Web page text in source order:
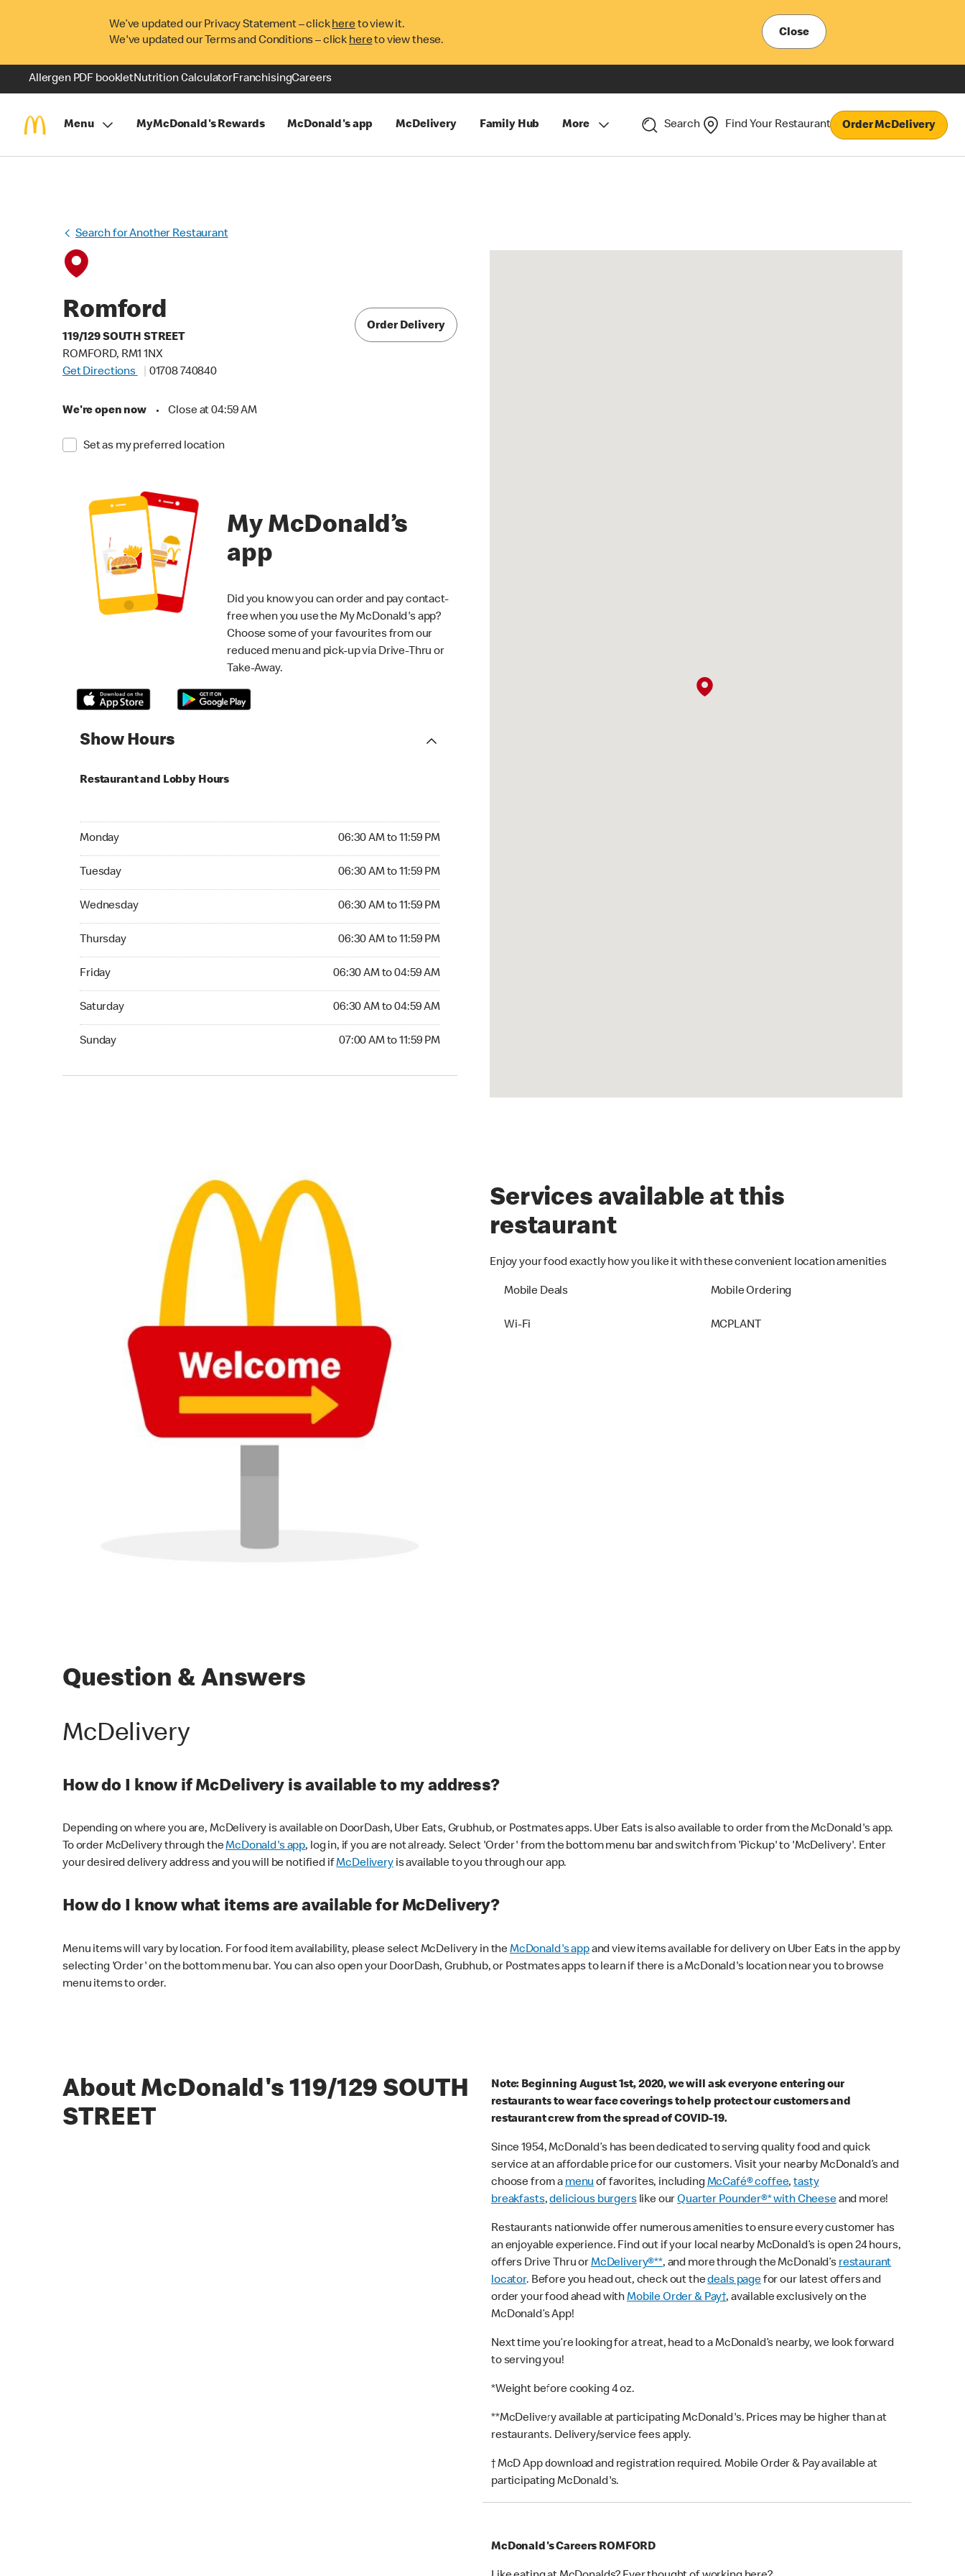
We’ve updated our Privacy Statement – clickhereto view it.
We've updated our Terms and Conditions – click hereto view these.
Close
Allergen PDF bookletNutrition CalculatorFranchisingCareers
Menu MyMcDonald's Rewards McDonald's app McDelivery Family Hub More Search Find Your Restaurant Order McDelivery
Search for Another Restaurant
Romford
119/129 SOUTH STREET
ROMFORD, RM1 1NX
Get Directions
01708 740840
We're open now • Close at 04:59 AM
Set as my preferred location
Order Delivery
My McDonald’s
app
Did you know you can order and pay contact-
free when you use the My McDonald's app?
Choose some of your favourites from our
reduced menu and pick-up via Drive-Thru or
Take-Away.
Show Hours
Restaurant and Lobby Hours
Monday 06:30 AM to 11:59 PM
Monday 06:30 AM to 11:59 PM
Tuesday 06:30 AM to 11:59 PM
Tuesday 06:30 AM to 11:59 PM
Wednesday 06:30 AM to 11:59 PM
Wednesday 06:30 AM to 11:59 PM
Thursday 06:30 AM to 11:59 PM
Thursday 06:30 AM to 11:59 PM
Friday 06:30 AM to 04:59 AM
Friday 06:30 AM to 04:59 AM
Saturday 06:30 AM to 04:59 AM
Saturday 06:30 AM to 04:59 AM
Sunday 07:00 AM to 11:59 PM
Sunday 07:00 AM to 11:59 PM
Services available at this
restaurant
Enjoy your food exactly how you like it with these convenient location amenities
Mobile Deals Mobile Ordering
Wi-Fi MCPLANT
Question & Answers
McDelivery
How do I know if McDelivery is available to my address?
Depending on where you are, McDelivery is available on DoorDash, Uber Eats, Grubhub, or Postmates apps. Uber Eats is also available to order from the McDonald's app.
To order McDelivery through theMcDonald's app, log in, if you are not already. Select 'Order' from the bottom menu bar and switch from 'Pickup' to 'McDelivery'. Enter
your desired delivery address and you will be notified ifMcDeliveryis available to you through our app.
How do I know what items are available for McDelivery?
Menu items will vary by location. For food item availability, please select McDelivery in theMcDonald's appand view items available for delivery on Uber Eats in the app by
selecting 'Order' on the bottom menu bar. You can also open your DoorDash, Grubhub, or Postmates apps to learn if there is a McDonald's location near you to browse
menu items to order.
About McDonald's 119/129 SOUTH
STREET
Note: Beginning August 1st, 2020, we will ask everyone entering our
restaurants to wear face coverings to help protect our customers and
restaurant crew from the spread of COVID-19.
Since 1954, McDonald’s has been dedicated to serving quality food and quick
service at an affordable price for our customers. Visit your nearby McDonald’s and
choose from amenuof favorites, includingMcCafé® coffee,tasty
breakfasts,delicious burgerslike ourQuarter Pounder®* with Cheeseand more!
Restaurants nationwide offer numerous amenities to ensure every customer has
an enjoyable experience. Find out if your local nearby McDonald’s is open 24 hours,
offers Drive Thru orMcDelivery®**, and more through the McDonald’srestaurant
locator. Before you head out, check out thedeals pagefor our latest offers and
order your food ahead withMobile Order & Pay†, available exclusively on the
McDonald’s App!
Next time you’re looking for a treat, head to a McDonald’s nearby, we look forward
to serving you!
*Weight before cooking 4 oz.
**McDelivery available at participating McDonald's. Prices may be higher than at
restaurants. Delivery/service fees apply.
† McD App download and registration required. Mobile Order & Pay available at
participating McDonald's.
McDonald's Careers ROMFORD